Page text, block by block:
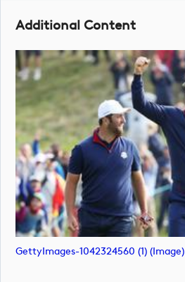
Additional Content
GettyImages-1042324560 (1) (image)